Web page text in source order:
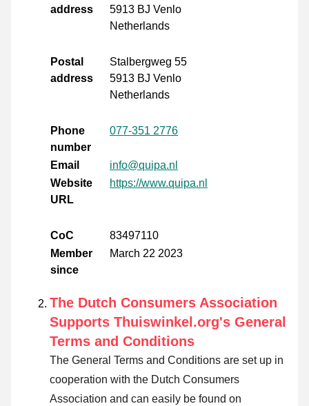
address
5913 BJ Venlo
Netherlands
Postal
address
Stalbergweg 55
5913 BJ Venlo
Netherlands
Phone
number
077-351 2776
Email
info@quipa.nl
Website
URL
https://www.quipa.nl
CoC
83497110
Member
since
March 22 2023
The Dutch Consumers Association
Supports Thuiswinkel.org's General
Terms and Conditions
The General Terms and Conditions are set up in
cooperation with the Dutch Consumers
Association and can easily be found on